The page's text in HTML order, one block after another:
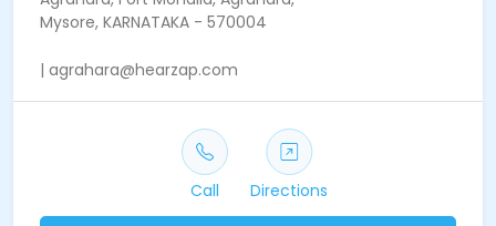
Mysore, KARNATAKA - 570004
| agrahara@hearzap.com
Call Directions